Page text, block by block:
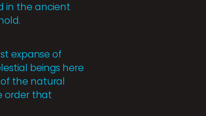
in the ancient
expanse of
beings here
the natural
order that